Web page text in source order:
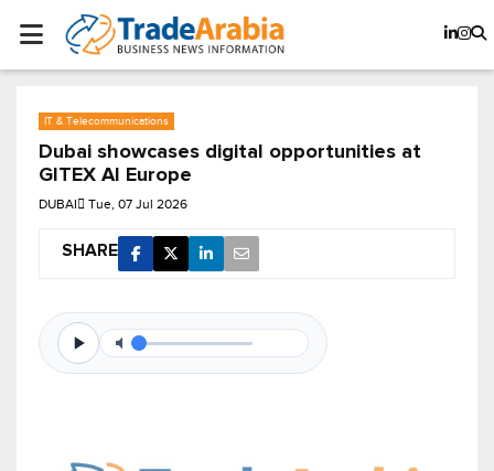
IT & Telecommunications
Dubai showcases digital opportunities at
GITEX AI Europe
DUBAI Tue, 07 Jul 2026
SHARE